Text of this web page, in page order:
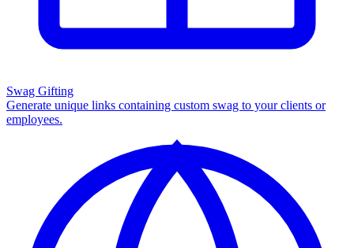
Swag Gifting
Generate unique links containing custom swag to your clients or
employees.